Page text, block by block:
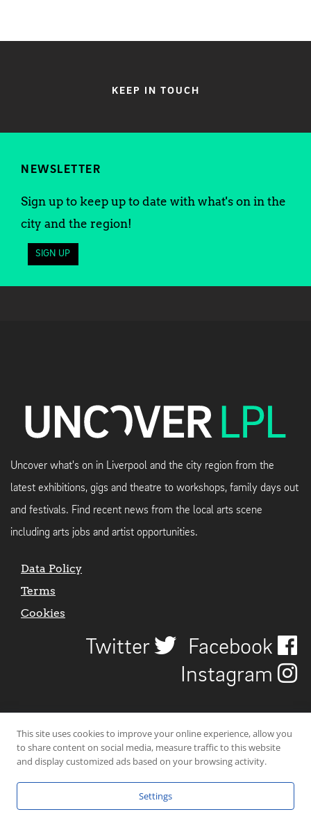
KEEP IN TOUCH
NEWSLETTER
Sign up to keep up to date with what's on in the
city and the region!
SIGN UP
Uncover what's on in Liverpool and the city region from the
latest exhibitions, gigs and theatre to workshops, family days out
and festivals. Find recent news from the local arts scene
including arts jobs and artist opportunities.
Data Policy
Terms
Cookies
Twitter
Facebook
Instagram
© 2026 Uncover Liverpool. All rights reserved. | Carbon-neutral web-
This site uses cookies to improve your online experience, allow you
to share content on social media, measure traffic to this website
and display customized ads based on your browsing activity.
Settings